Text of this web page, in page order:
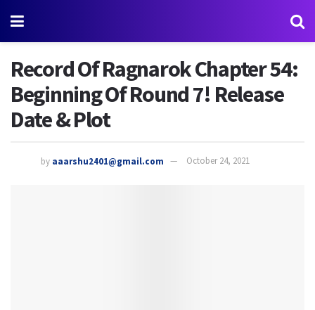
Record Of Ragnarok Chapter 54:
Beginning Of Round 7! Release
Date & Plot
by aaarshu2401@gmail.com October 24, 2021